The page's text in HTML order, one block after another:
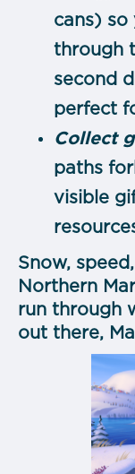
cans) so
through
second
perfect
Collect
paths
visible
Snow,
Northern
run through
out there,